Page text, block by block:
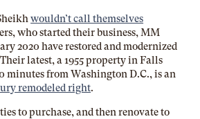
wouldn’t call themselves
who started their business, MM
2020 have restored and modernized
latest, a 1955 property in Falls
minutes from Washington D.C., is an
remodeled right.
to purchase, and then renovate to